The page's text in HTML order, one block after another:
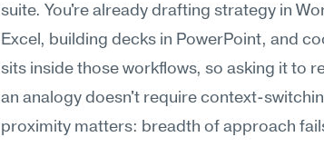
suite. You're already drafting strategy in
Excel, building decks in PowerPoint, and
sits inside those workflows, so asking it to
an analogy doesn't require context-
proximity matters: breadth of approach